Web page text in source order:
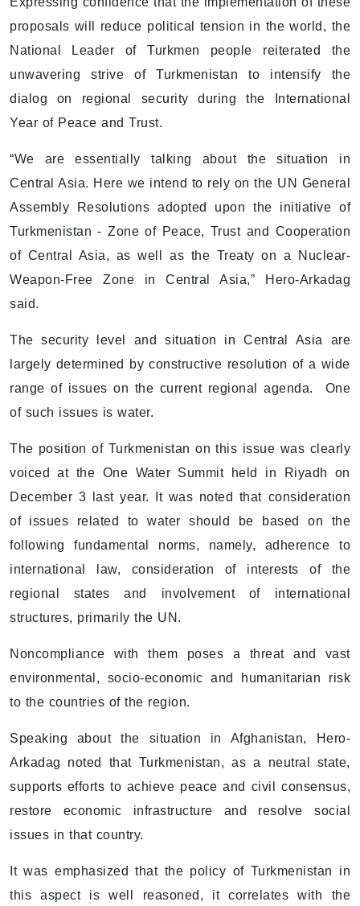
proposals will reduce political tension in the world, the
National Leader of Turkmen people reiterated the
unwavering strive of Turkmenistan to intensify the
dialog on regional security during the International
Year of Peace and Trust.
“We are essentially talking about the situation in
Central Asia. Here we intend to rely on the UN General
Assembly Resolutions adopted upon the initiative of
Turkmenistan - Zone of Peace, Trust and Cooperation
of Central Asia, as well as the Treaty on a Nuclear-
Weapon-Free Zone in Central Asia,” Hero-Arkadag
said.
The security level and situation in Central Asia are
largely determined by constructive resolution of a wide
range of issues on the current regional agenda. One
of such issues is water.
The position of Turkmenistan on this issue was clearly
voiced at the One Water Summit held in Riyadh on
December 3 last year. It was noted that consideration
of issues related to water should be based on the
following fundamental norms, namely, adherence to
international law, consideration of interests of the
regional states and involvement of international
structures, primarily the UN.
Noncompliance with them poses a threat and vast
environmental, socio-economic and humanitarian risk
to the countries of the region.
Speaking about the situation in Afghanistan, Hero-
Arkadag noted that Turkmenistan, as a neutral state,
supports efforts to achieve peace and civil consensus,
restore economic infrastructure and resolve social
issues in that country.
It was emphasized that the policy of Turkmenistan in
this aspect is well reasoned, it correlates with the